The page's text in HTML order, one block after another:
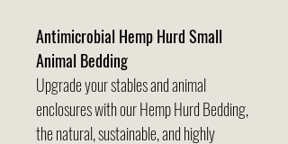
Antimicrobial Hemp Hurd Small
Animal Bedding
Upgrade your stables and animal
enclosures with our Hemp Hurd Bedding,
the natural, sustainable, and highly